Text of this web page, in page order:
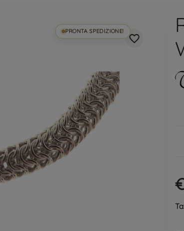
PRONTA SPEDIZIONE!
favorite_border